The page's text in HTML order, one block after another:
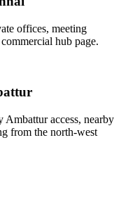
offices, meeting
hub page.
access, nearby
from the north-west